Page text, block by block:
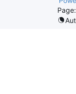
Page: